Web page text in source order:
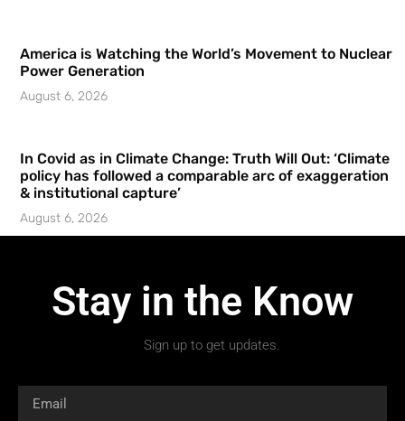
America is Watching the World’s Movement to Nuclear
Power Generation
August 6, 2026
In Covid as in Climate Change: Truth Will Out: ‘Climate
policy has followed a comparable arc of exaggeration
& institutional capture’
August 6, 2026
Stay in the Know
Sign up to get updates.